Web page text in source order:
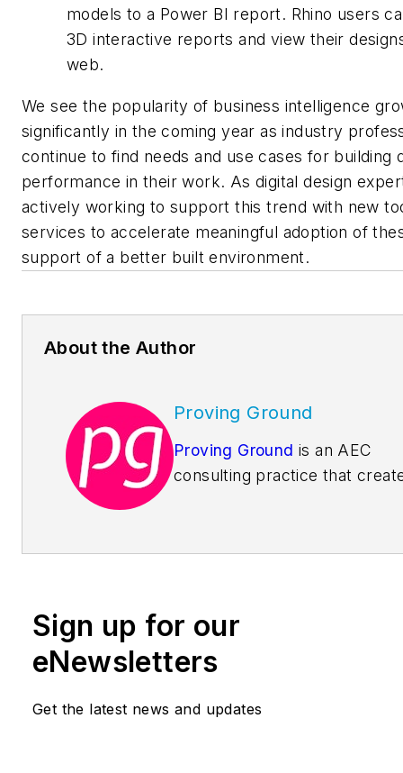
models to a Power BI report. Rhino users
3D interactive reports and view their
web.
We see the popularity of business intelligence
significantly in the coming year as industry
continue to find needs and use cases for building
performance in their work. As digital design
actively working to support this trend with new
services to accelerate meaningful adoption of
support of a better built environment.
About the Author
Proving Ground
Proving Ground is an AEC
consulting practice that
certainty, and enhance the
leaders to define strategic
focused on innovation with
educators, they teach your
new skills by facilitating
Sign up for our
eNewsletters
Get the latest news and updates